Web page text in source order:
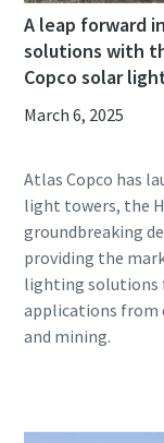
A leap forward
solutions with
Copco solar
March 6, 2025
Atlas Copco has
light towers, the
groundbreaking
providing the
lighting solutions
applications from